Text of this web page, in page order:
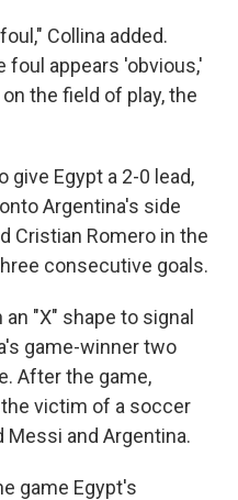
Collina added.
foul appears 'obvious,'
the field of play, the
Egypt a 2-0 lead,
Argentina's side
Cristian Romero in the
consecutive goals.
"X" shape to signal
game-winner two
After the game,
victim of a soccer
and Argentina.
game Egypt's